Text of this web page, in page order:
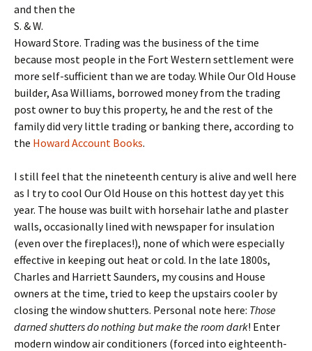
and then the
S. & W.
Howard Store. Trading was the business of the time
because most people in the Fort Western settlement were
more self-sufficient than we are today. While Our Old House
builder, Asa Williams, borrowed money from the trading
post owner to buy this property, he and the rest of the
family did very little trading or banking there, according to
the Howard Account Books.
I still feel that the nineteenth century is alive and well here
as I try to cool Our Old House on this hottest day yet this
year. The house was built with horsehair lathe and plaster
walls, occasionally lined with newspaper for insulation
(even over the fireplaces!), none of which were especially
effective in keeping out heat or cold. In the late 1800s,
Charles and Harriett Saunders, my cousins and House
owners at the time, tried to keep the upstairs cooler by
closing the window shutters. Personal note here: Those
darned shutters do nothing but make the room dark! Enter
modern window air conditioners (forced into eighteenth-